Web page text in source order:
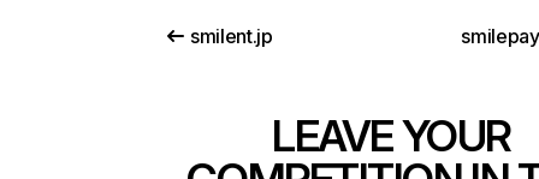
smilent.jp
LEAVE YOUR